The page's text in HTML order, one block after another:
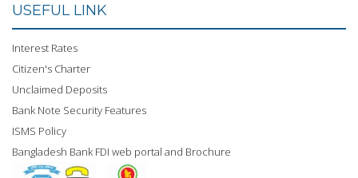
USEFUL LINK
Interest Rates
Citizen's Charter
Unclaimed Deposits
Bank Note Security Features
ISMS Policy
Bangladesh Bank FDI web portal and Brochure